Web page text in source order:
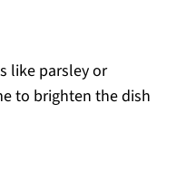
like parsley or
to brighten the dish